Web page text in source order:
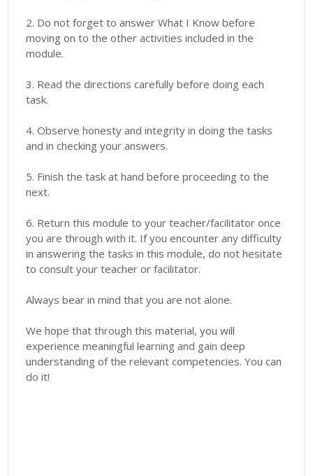
2. Do not forget to answer What I Know before
moving on to the other activities included in the
module.
3. Read the directions carefully before doing each
task.
4. Observe honesty and integrity in doing the tasks
and in checking your answers.
5. Finish the task at hand before proceeding to the
next.
6. Return this module to your teacher/facilitator once
you are through with it. If you encounter any difficulty
in answering the tasks in this module, do not hesitate
to consult your teacher or facilitator.
Always bear in mind that you are not alone.
We hope that through this material, you will
experience meaningful learning and gain deep
understanding of the relevant competencies. You can
do it!